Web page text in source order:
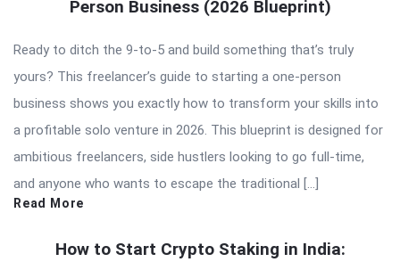
Person Business (2026 Blueprint)
Ready to ditch the 9-to-5 and build something that’s truly
yours? This freelancer’s guide to starting a one-person
business shows you exactly how to transform your skills into
a profitable solo venture in 2026. This blueprint is designed for
ambitious freelancers, side hustlers looking to go full-time,
and anyone who wants to escape the traditional […]
Read More
How to Start Crypto Staking in India: